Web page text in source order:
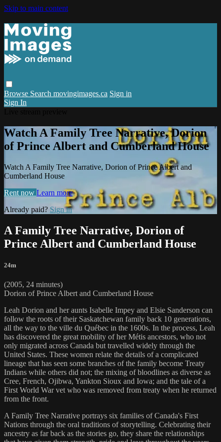
Skip to main content
Browse Search movingimages.ca Sign in
Sign In
Watch A Family Tree Narrative, Dorion
of Prince Albert and Cumberland House
Watch A Family Tree Narrative, Dorion of Prince Albert and
Cumberland House
Rent now Learn more
Already paid? Sign in
A Family Tree Narrative, Dorion of
Prince Albert and Cumberland House
24m
(2005, 24 minutes)
Dorion of Prince Albert and Cumberland House
Leah Dorion and her aunts Isabelle Impey and Elsie Sanderson can
follow the roots of their Saskatchewan family back 10 generations,
all the way to the ville du Québec in the 1600s. In the process, Leah
has discovered the great mobility of her Métis ancestors, who not
only migrated across Canada but travelled widely through the
United States. These women relate the details of a complicated
lineage that has seen some branches of the family become Treaty
Indians while others did not; the mixing of bloodlines as diverse as
Cree, French, Ojibwa, Yankton Sioux and Iowa; and the tale of a
First World War vet who was removed from treaty when he returned
from the front.
A Family Tree Narrative portrays six families of Canada's First
Nations through the oral traditions of storytelling. Celebrating their
ancestry as far back as the stories go, they share the relationships